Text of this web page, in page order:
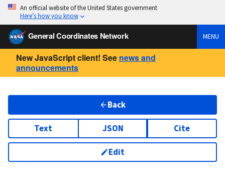
An official website of the United States government
Here’s how you know
General Coordinates Network MENU
New JavaScript client! See news and
announcements
Back
Text JSON Cite
Edit